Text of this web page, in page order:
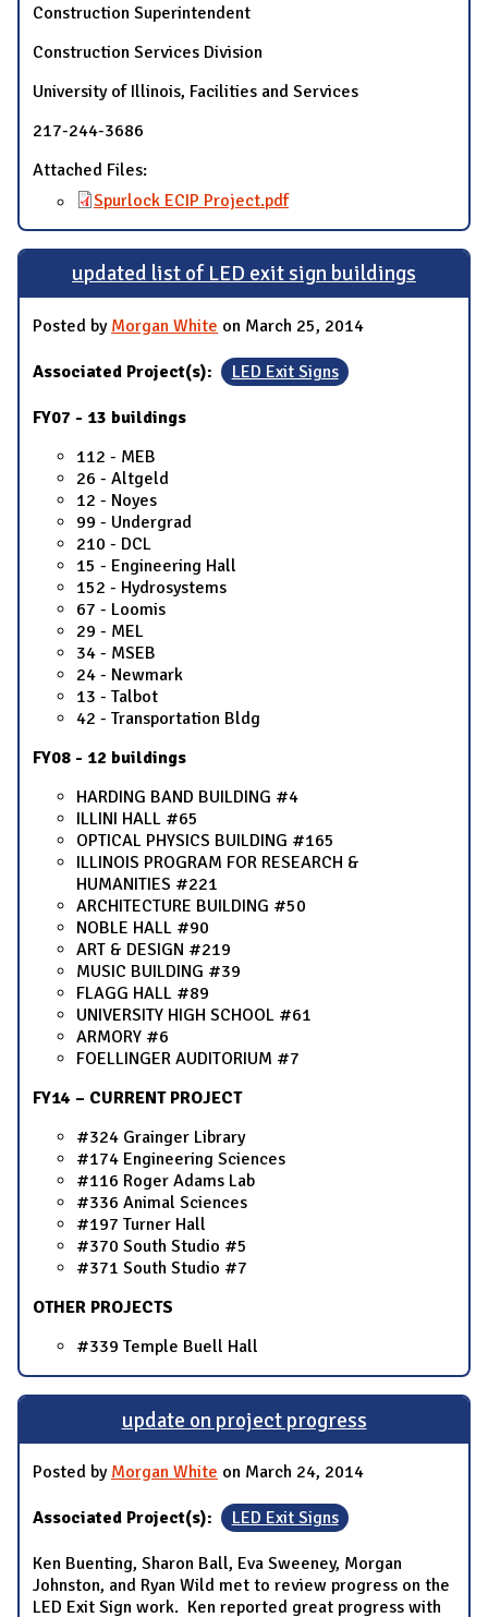
Construction Superintendent
Construction Services Division
University of Illinois, Facilities and Services
217-244-3686
Attached Files:
Spurlock ECIP Project.pdf
updated list of LED exit sign buildings
Posted by Morgan White on March 25, 2014
Associated Project(s): LED Exit Signs
FY07 - 13 buildings
112 - MEB
26 - Altgeld
12 - Noyes
99 - Undergrad
210 - DCL
15 - Engineering Hall
152 - Hydrosystems
67 - Loomis
29 - MEL
34 - MSEB
24 - Newmark
13 - Talbot
42 - Transportation Bldg
FY08 - 12 buildings
HARDING BAND BUILDING #4
ILLINI HALL #65
OPTICAL PHYSICS BUILDING #165
ILLINOIS PROGRAM FOR RESEARCH &
HUMANITIES #221
ARCHITECTURE BUILDING #50
NOBLE HALL #90
ART & DESIGN #219
MUSIC BUILDING #39
FLAGG HALL #89
UNIVERSITY HIGH SCHOOL #61
ARMORY #6
FOELLINGER AUDITORIUM #7
FY14 – CURRENT PROJECT
#324 Grainger Library
#174 Engineering Sciences
#116 Roger Adams Lab
#336 Animal Sciences
#197 Turner Hall
#370 South Studio #5
#371 South Studio #7
OTHER PROJECTS
#339 Temple Buell Hall
update on project progress
Posted by Morgan White on March 24, 2014
Associated Project(s): LED Exit Signs
Ken Buenting, Sharon Ball, Eva Sweeney, Morgan
Johnston, and Ryan Wild met to review progress on the
LED Exit Sign work. Ken reported great progress with